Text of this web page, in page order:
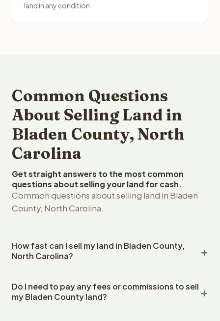
land in any condition.
Common Questions
About Selling Land in
Bladen County, North
Carolina
Get straight answers to the most common
questions about selling your land for cash.
Common questions about selling land in Bladen
County, North Carolina.
How fast can I sell my land in Bladen County,
North Carolina?
County, North Carolina land within 24 hours of receiving
your property details. Once you accept the offer,
Do I need to pay any fees or commissions to sell
my Bladen County land?